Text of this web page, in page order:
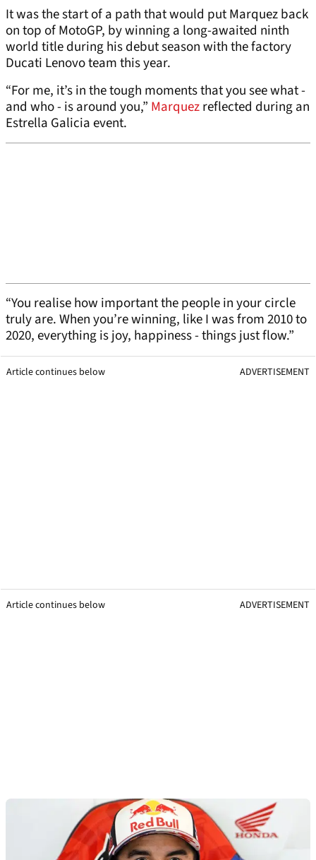
It was the start of a path that would put Marquez back
on top of MotoGP, by winning a long-awaited ninth
world title during his debut season with the factory
Ducati Lenovo team this year.
“For me, it’s in the tough moments that you see what -
and who - is around you,” Marquezreflected during an
Estrella Galicia event.
“You realise how important the people in your circle
truly are. When you’re winning, like I was from 2010 to
2020, everything is joy, happiness - things just flow.”
Article continues below ADVERTISEMENT
Article continues below ADVERTISEMENT